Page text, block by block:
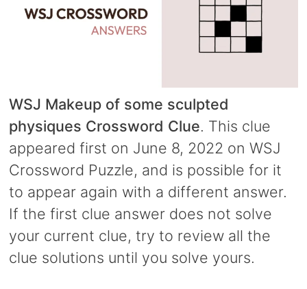
WSJ Makeup of some sculpted
physiques Crossword Clue. This clue
appeared first on June 8, 2022 on WSJ
Crossword Puzzle, and is possible for it
to appear again with a different answer.
If the first clue answer does not solve
your current clue, try to review all the
clue solutions until you solve yours.